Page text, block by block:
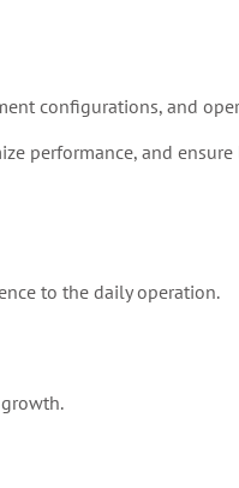
configurations, and
performance, and
to the daily operation.